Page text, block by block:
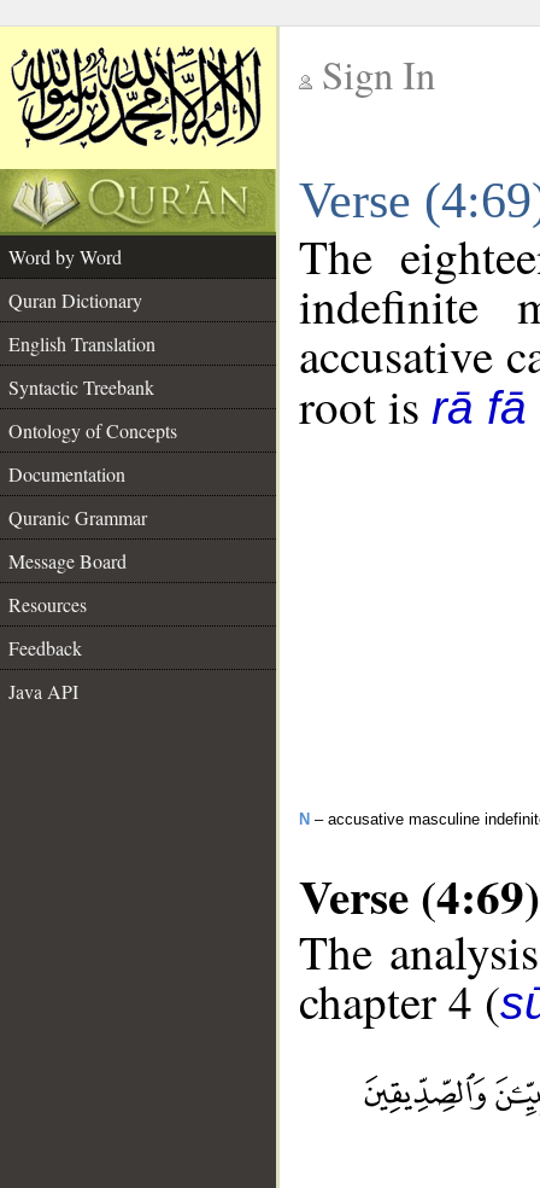
Sign In
Verse
Word by Word
Quran Dictionary
English Translation
Syntactic Treebank
Ontology of Concepts
Documentation
Quranic Grammar
Message Board
Resources
Feedback
Java API
The
indefinite
accusative
root is rā fā
N – accusative masculine
Verse (4:69)
The
chapter 4 (